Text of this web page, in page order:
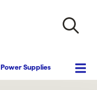
Power Supplies